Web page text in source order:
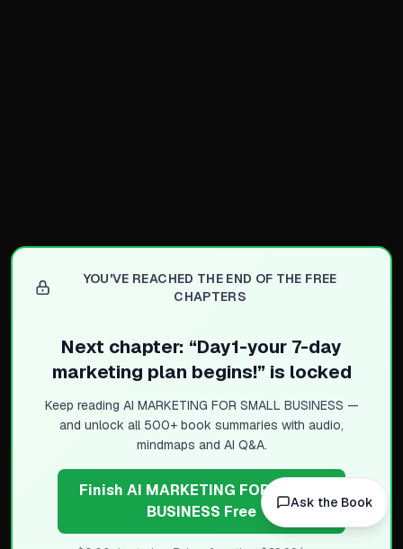
Looka creates AI-
Shopify helps build brand
Clear brand statement
Example: helping busy
Sharp statement ensures
Acts as lens for business
Key Takeaways for Action
Branding is foundation for
Consistency prevents
YOU'VE REACHED THE END OF THE FREE
CHAPTERS
Next chapter: “Day1-your 7-day
marketing plan begins!” is locked
Keep reading AI MARKETING FOR SMALL BUSINESS —
and unlock all 500+ book summaries with audio,
mindmaps and AI Q&A.
Finish AI MARKETING FOR SMALL
BUSINESS Free
Ask the Book